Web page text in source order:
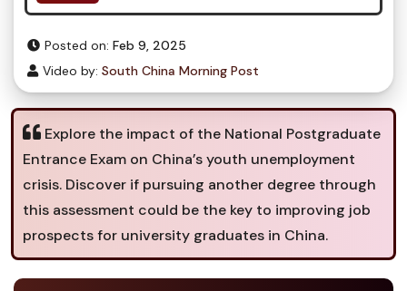
Posted on: Feb 9, 2025
Video by: South China Morning Post
Explore the impact of the National Postgraduate
Entrance Exam on China’s youth unemployment
crisis. Discover if pursuing another degree through
this assessment could be the key to improving job
prospects for university graduates in China.